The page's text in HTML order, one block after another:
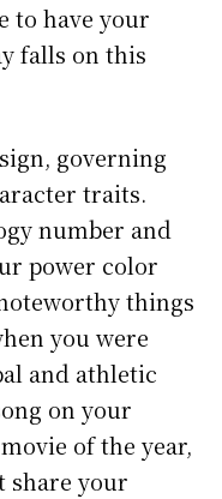
to have your
falls on this
governing
traits.
number and
power color
things
you were
and athletic
on your
of the year,
share your